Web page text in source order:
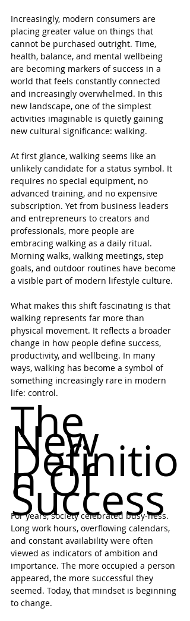
Increasingly, modern consumers are
placing greater value on things that
cannot be purchased outright. Time,
health, balance, and mental wellbeing
are becoming markers of success in a
world that feels constantly connected
and increasingly overwhelmed. In this
new landscape, one of the simplest
activities imaginable is quietly gaining
new cultural significance: walking.
At first glance, walking seems like an
unlikely candidate for a status symbol. It
requires no special equipment, no
advanced training, and no expensive
subscription. Yet from business leaders
and entrepreneurs to creators and
professionals, more people are
embracing walking as a daily ritual.
Morning walks, walking meetings, step
goals, and outdoor routines have become
a visible part of modern lifestyle culture.
What makes this shift fascinating is that
walking represents far more than
physical movement. It reflects a broader
change in how people define success,
productivity, and wellbeing. In many
ways, walking has become a symbol of
something increasingly rare in modern
life: control.
The
New
Definitio
n Of
Success
For years, society celebrated busy-ness.
Long work hours, overflowing calendars,
and constant availability were often
viewed as indicators of ambition and
importance. The more occupied a person
appeared, the more successful they
seemed. Today, that mindset is beginning
to change.